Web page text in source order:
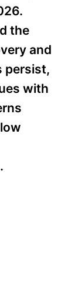
the
and
persist,
with